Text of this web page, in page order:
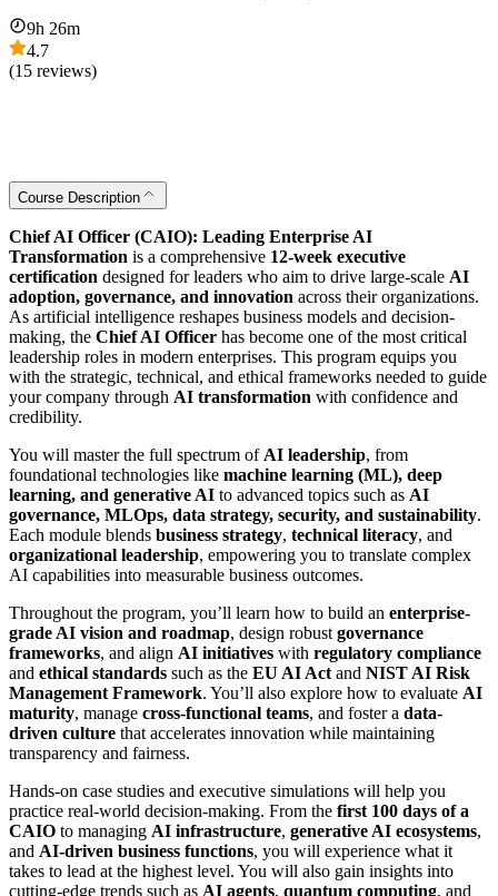
9h 26m
4.7
(15 reviews)
Course Description
Chief AI Officer (CAIO): Leading Enterprise AI
Transformation is a comprehensive 12-week executive
certification designed for leaders who aim to drive large-scale AI
adoption, governance, and innovation across their organizations.
As artificial intelligence reshapes business models and decision-
making, the Chief AI Officer has become one of the most critical
leadership roles in modern enterprises. This program equips you
with the strategic, technical, and ethical frameworks needed to guide
your company through AI transformation with confidence and
credibility.
You will master the full spectrum of AI leadership, from
foundational technologies like machine learning (ML), deep
learning, and generative AI to advanced topics such as AI
governance, MLOps, data strategy, security, and sustainability.
Each module blends business strategy, technical literacy, and
organizational leadership, empowering you to translate complex
AI capabilities into measurable business outcomes.
Throughout the program, you’ll learn how to build an enterprise-
grade AI vision and roadmap, design robust governance
frameworks, and align AI initiatives with regulatory compliance
and ethical standards such as the EU AI Act and NIST AI Risk
Management Framework. You’ll also explore how to evaluate AI
maturity, manage cross-functional teams, and foster a data-
driven culture that accelerates innovation while maintaining
transparency and fairness.
Hands-on case studies and executive simulations will help you
practice real-world decision-making. From the first 100 days of a
CAIO to managing AI infrastructure, generative AI ecosystems,
and AI-driven business functions, you will experience what it
takes to lead at the highest level. You will also gain insights into
cutting-edge trends such as AI agents, quantum computing, and